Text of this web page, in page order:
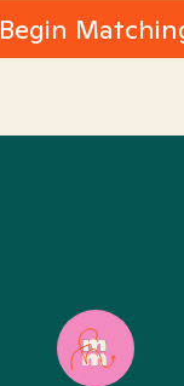
Begin